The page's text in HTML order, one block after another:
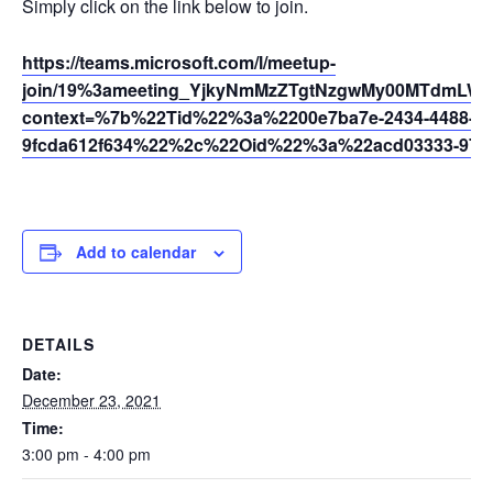
Simply click on the link below to join.
https://teams.microsoft.com/l/meetup-
join/
context=%7b%22Tid%22%3a%2200e7ba7e-2434-4488-
9fcda612f634%22%2c%22Oid%22%3a%22acd03333-
Add to calendar
DETAILS
Date:
December 23, 2021
Time:
3:00 pm - 4:00 pm